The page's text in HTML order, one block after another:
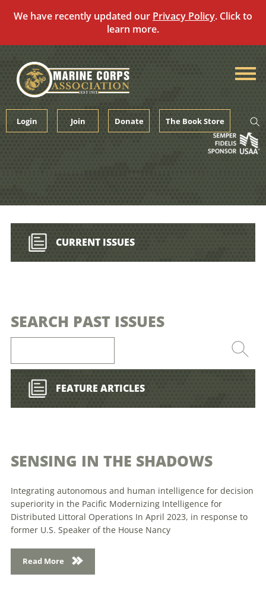
We have recently updated our Privacy Policy. Click to
learn more.
content
Login Join Donate The Book Store
CURRENT ISSUES
SEARCH PAST ISSUES
FEATURE ARTICLES
SENSING IN THE SHADOWS
Integrating autonomous and human intelligence for decision
superiority in the Pacific Modernizing Intelligence for
Distributed Littoral Operations In April 2023, in response to
former U.S. Speaker of the House Nancy
Read More